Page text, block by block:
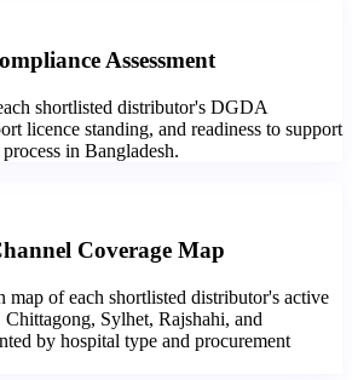
Assessment
shortlisted distributor's DGDA
licence standing, and readiness to support
in Bangladesh.
Coverage Map
map of each shortlisted distributor's active
Chittagong, Sylhet, Rajshahi, and
by hospital type and procurement